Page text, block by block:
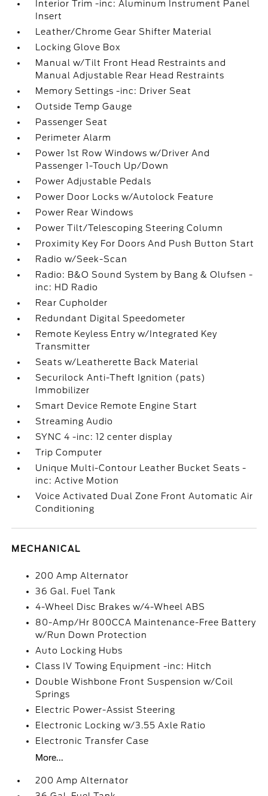
Interior Trim -inc: Aluminum Instrument Panel
Insert
Leather/Chrome Gear Shifter Material
Locking Glove Box
Manual w/Tilt Front Head Restraints and
Manual Adjustable Rear Head Restraints
Memory Settings -inc: Driver Seat
Outside Temp Gauge
Passenger Seat
Perimeter Alarm
Power 1st Row Windows w/Driver And
Passenger 1-Touch Up/Down
Power Adjustable Pedals
Power Door Locks w/Autolock Feature
Power Rear Windows
Power Tilt/Telescoping Steering Column
Proximity Key For Doors And Push Button Start
Radio w/Seek-Scan
Radio: B&O Sound System by Bang & Olufsen -
inc: HD Radio
Rear Cupholder
Redundant Digital Speedometer
Remote Keyless Entry w/Integrated Key
Transmitter
Seats w/Leatherette Back Material
Securilock Anti-Theft Ignition (pats)
Immobilizer
Smart Device Remote Engine Start
Streaming Audio
SYNC 4 -inc: 12 center display
Trip Computer
Unique Multi-Contour Leather Bucket Seats -
inc: Active Motion
Voice Activated Dual Zone Front Automatic Air
Conditioning
MECHANICAL
200 Amp Alternator
36 Gal. Fuel Tank
4-Wheel Disc Brakes w/4-Wheel ABS
80-Amp/Hr 800CCA Maintenance-Free Battery
w/Run Down Protection
Auto Locking Hubs
Class IV Towing Equipment -inc: Hitch
Double Wishbone Front Suspension w/Coil
Springs
Electric Power-Assist Steering
Electronic Locking w/3.55 Axle Ratio
Electronic Transfer Case
More...
200 Amp Alternator